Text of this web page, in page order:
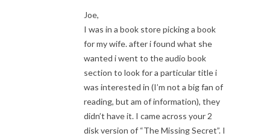
Joe,
I was in a book store picking a book
for my wife. after i found what she
wanted i went to the audio book
section to look for a particular title i
was interested in (I’m not a big fan of
reading, but am of information), they
didn’t have it. I came across your 2
disk version of “The Missing Secret”. I